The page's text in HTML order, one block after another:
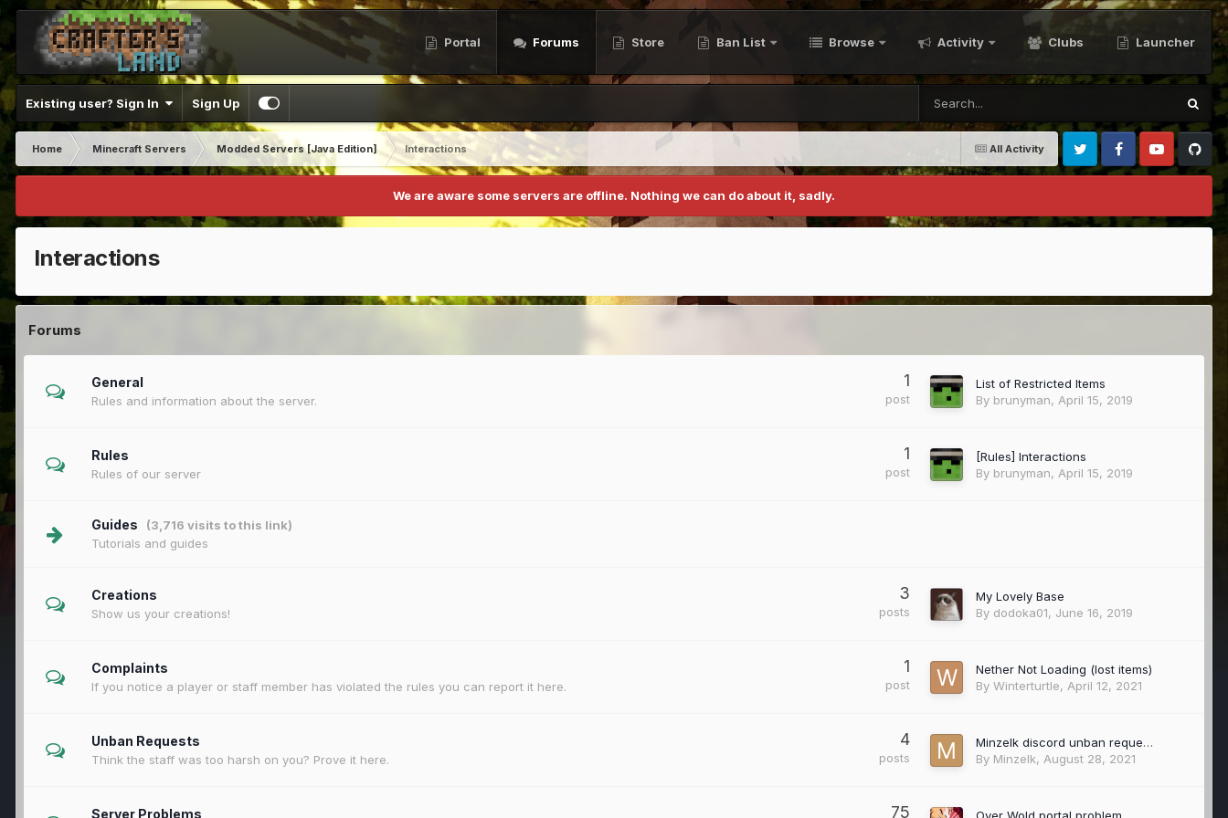
Portal Forums Store Ban List Browse Activity Clubs Launcher
Existing user? Sign In Sign Up
All Activity
Home Minecraft Servers Modded Servers [Java Edition]
Interactions
Twitter FacebookYoutubeGithub
We are aware some servers are offline. Nothing we can do about it, sadly.
Interactions
Forums
General
Rules and information about the server.
1
post
List of Restricted Items
By brunyman, April 15, 2019
Rules
Rules of our server
1
post
[Rules] Interactions
By brunyman, April 15, 2019
Guides
(3,716 visits to this link)
Tutorials and guides
Creations
Show us your creations!
3
posts
My Lovely Base
By dodoka01, June 16, 2019
Complaints
If you notice a player or staff member has violated the rules you can report it here.
1
post
Nether Not Loading (lost items)
By Winterturtle, April 12, 2021
Unban Requests
Think the staff was too harsh on you? Prove it here.
4
posts
Minzelk discord unban request.
By Minzelk, August 28, 2021
Server Problems 75 Over Wold portal problem